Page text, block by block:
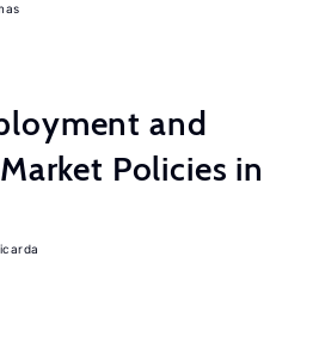
and
Policies in